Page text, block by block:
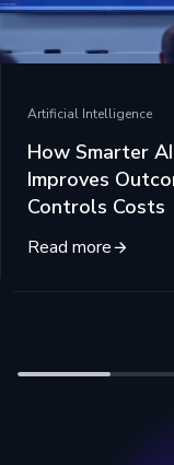
Artificial Intelligence
How Smarter
Improves
Controls Costs
Read more